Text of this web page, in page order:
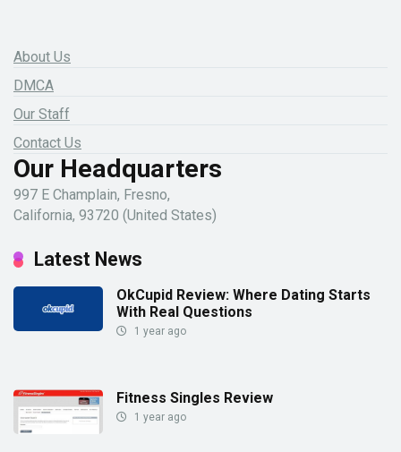
About Us
DMCA
Our Staff
Contact Us
Our Headquarters
997 E Champlain, Fresno,
California, 93720 (United States)
Latest News
OkCupid Review: Where Dating Starts
With Real Questions
1 year ago
Fitness Singles Review
1 year ago